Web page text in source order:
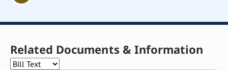
Related Documents & Information